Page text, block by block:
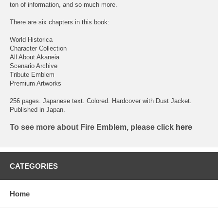
ton of information, and so much more.
There are six chapters in this book:
World Historica
Character Collection
All About Akaneia
Scenario Archive
Tribute Emblem
Premium Artworks
256 pages. Japanese text. Colored. Hardcover with Dust Jacket.
Published in Japan.
To see more about Fire Emblem, please click here
CATEGORIES
Home